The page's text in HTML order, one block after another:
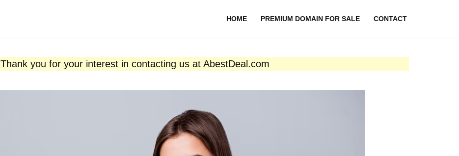
HOME PREMIUM DOMAIN FOR SALE CONTACT
Thank you for your interest in contacting us at AbestDeal.com